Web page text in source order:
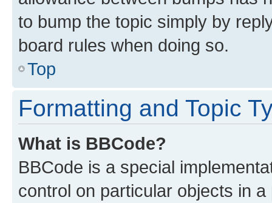
to bump the topic simply by
board rules when doing so.
Top
Formatting and Topic
What is BBCode?
BBCode is a special
control on particular objects in